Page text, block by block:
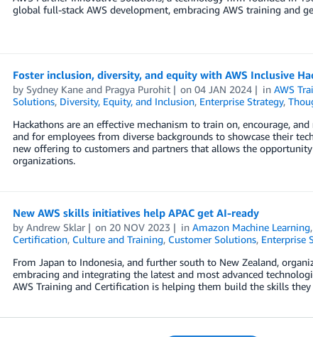
global full-stack AWS development, embracing AWS training and
Foster inclusion, diversity, and equity with AWS Inclusive
by Sydney Kaneand Pragya Purohit on04 JAN 2024 inAWS
Solutions, Diversity, Equity, and Inclusion, Enterprise Strategy,
Hackathons are an effective mechanism to train on, encourage,
and for employees from diverse backgrounds to showcase their
new offering to customers and partners that allows the
organizations.
New AWS skills initiatives help APAC get AI-ready
by Andrew Sklar on 20 NOV 2023 inAmazon Machine Learning
Certification, Culture and Training, Customer Solutions, Enterprise
From Japan to Indonesia, and further south to New Zealand,
embracing and integrating the latest and most advanced
AWS Training and Certification is helping them build the skills